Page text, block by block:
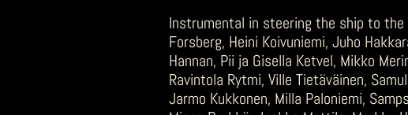
Instrumental in steering the ship to the
Forsberg, Heini Koivuniemi, Juho
Hannan, Pii ja Gisella Ketvel, Mikko
Ravintola Rytmi, Ville Tietäväinen,
Jarmo Kukkonen, Milla Paloniemi,